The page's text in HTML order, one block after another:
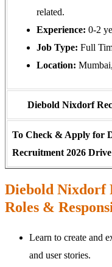
related.
Experience: 0-2
Job Type: Full
Location:
Diebold Nixdorf
To Check & Apply for
Recruitment 2026 Drive
Diebold Nixdorf
Roles &
Learn to create and
and user stories.